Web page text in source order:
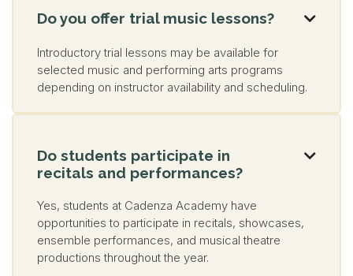
Do you offer trial music lessons? 
Introductory trial lessons may be available for
selected music and performing arts programs
depending on instructor availability and scheduling.
Do students participate in
recitals and performances?

Yes, students at Cadenza Academy have
opportunities to participate in recitals, showcases,
ensemble performances, and musical theatre
productions throughout the year.